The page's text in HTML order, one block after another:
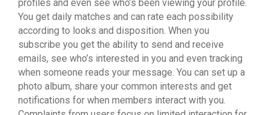
profiles and even see who’s been viewing your profile.
You get daily matches and can rate each possibility
according to looks and disposition. When you
subscribe you get the ability to send and receive
emails, see who’s interested in you and even tracking
when someone reads your message. You can set up a
photo album, share your common interests and get
notifications for when members interact with you.